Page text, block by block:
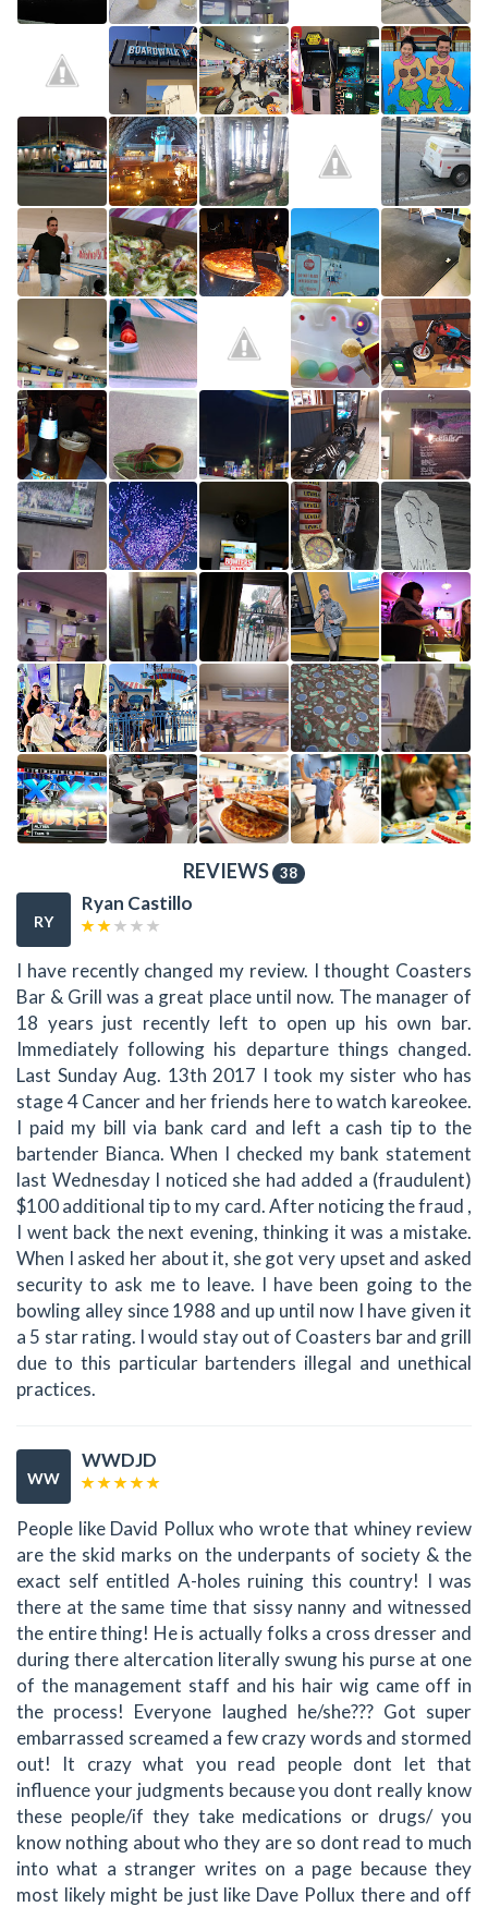
REVIEWS 38
RY
Ryan Castillo
I have recently changed my review. I thought Coasters
Bar & Grill was a great place until now. The manager of
18 years just recently left to open up his own bar.
Immediately following his departure things changed.
Last Sunday Aug. 13th 2017 I took my sister who has
stage 4 Cancer and her friends here to watch kareokee.
I paid my bill via bank card and left a cash tip to the
bartender Bianca. When I checked my bank statement
last Wednesday I noticed she had added a (fraudulent)
$100 additional tip to my card. After noticing the fraud ,
I went back the next evening, thinking it was a mistake.
When I asked her about it, she got very upset and asked
security to ask me to leave. I have been going to the
bowling alley since 1988 and up until now I have given it
a 5 star rating. I would stay out of Coasters bar and grill
due to this particular bartenders illegal and unethical
practices.
WW
WWDJD
People like David Pollux who wrote that whiney review
are the skid marks on the underpants of society & the
exact self entitled A-holes ruining this country! I was
there at the same time that sissy nanny and witnessed
the entire thing! He is actually folks a cross dresser and
during there altercation literally swung his purse at one
of the management staff and his hair wig came off in
the process! Everyone laughed he/she??? Got super
embarrassed screamed a few crazy words and stormed
out! It crazy what you read people dont let that
influence your judgments because you dont really know
these people/if they take medications or drugs/ you
know nothing about who they are so dont read to much
into what a stranger writes on a page because they
most likely might be just like Dave Pollux there and off